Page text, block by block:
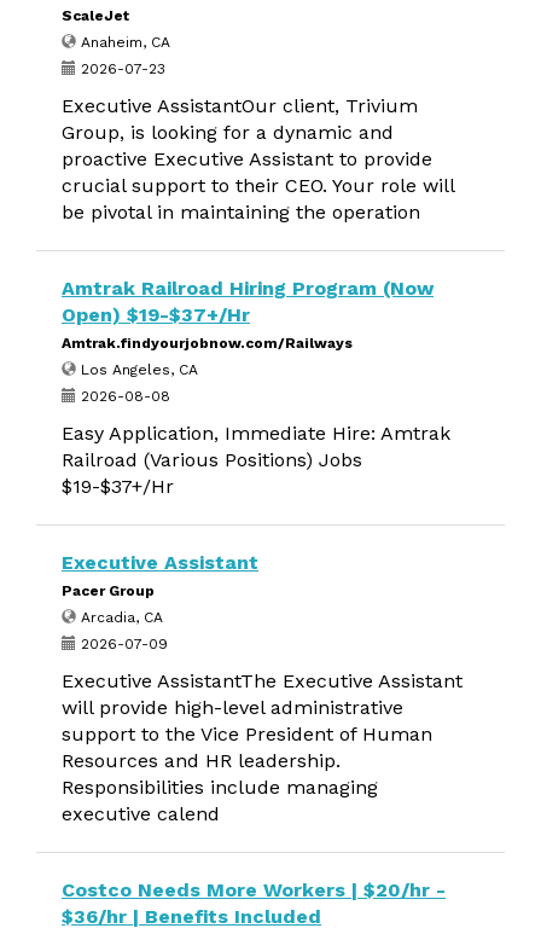
ScaleJet
Anaheim, CA
2026-07-23
Executive AssistantOur client, Trivium
Group, is looking for a dynamic and
proactive Executive Assistant to provide
crucial support to their CEO. Your role will
be pivotal in maintaining the operation
Amtrak Railroad Hiring Program (Now
Open) $19-$37+/Hr
Amtrak.findyourjobnow.com/Railways
Los Angeles, CA
2026-08-08
Easy Application, Immediate Hire: Amtrak
Railroad (Various Positions) Jobs
$19-$37+/Hr
Executive Assistant
Pacer Group
Arcadia, CA
2026-07-09
Executive AssistantThe Executive Assistant
will provide high-level administrative
support to the Vice President of Human
Resources and HR leadership.
Responsibilities include managing
executive calend
Costco Needs More Workers | $20/hr -
$36/hr | Benefits Included